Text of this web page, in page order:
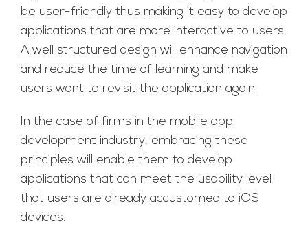
be user-friendly thus making it easy to develop
applications that are more interactive to users.
A well structured design will enhance navigation
and reduce the time of learning and make
users want to revisit the application again.
In the case of firms in the mobile app
development industry, embracing these
principles will enable them to develop
applications that can meet the usability level
that users are already accustomed to iOS
devices.